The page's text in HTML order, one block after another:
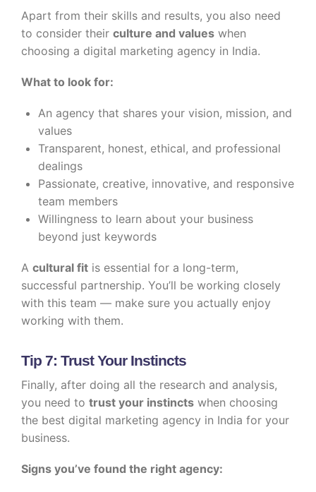
Apart from their skills and results, you also need
to consider their culture and values when
choosing a digital marketing agency in India.
What to look for:
An agency that shares your vision, mission, and
values
Transparent, honest, ethical, and professional
dealings
Passionate, creative, innovative, and responsive
team members
Willingness to learn about your business
beyond just keywords
A cultural fit is essential for a long-term,
successful partnership. You’ll be working closely
with this team — make sure you actually enjoy
working with them.
Tip 7: Trust Your Instincts
Finally, after doing all the research and analysis,
you need to trust your instincts when choosing
the best digital marketing agency in India for your
business.
Signs you’ve found the right agency: